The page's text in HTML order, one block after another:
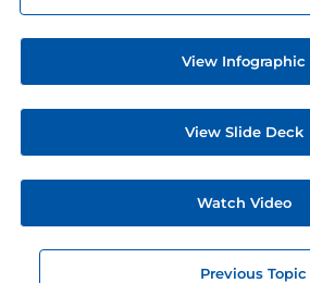
View Infographic
View Slide Deck
Watch Video
Previous Topic